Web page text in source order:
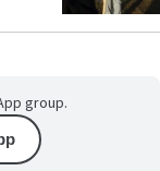
group.